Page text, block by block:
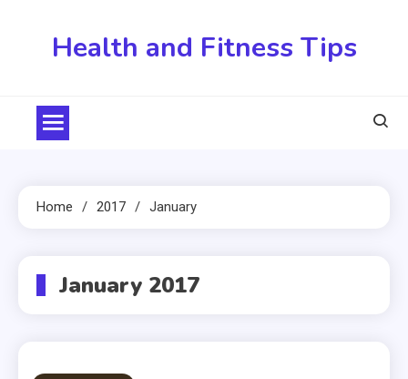
Health and Fitness Tips
Home 2017 January
January 2017